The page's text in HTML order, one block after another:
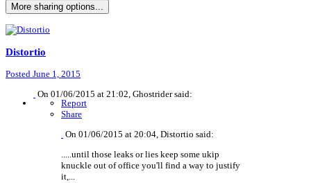
More sharing options...
Distortio
Posted June 1, 2015
Report
Share
On 01/06/2015 at 21:02, Ghostrider said:
On 01/06/2015 at 20:04, Distortio said:
.....until those leaks or lies keep some ukip
knuckle out of office you'll find a way to justify
it,...